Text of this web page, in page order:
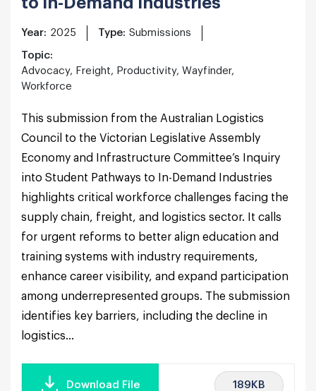
Year: 2025 Type: Submissions
Topic:
Advocacy, Freight, Productivity, Wayfinder,
Workforce
This submission from the Australian Logistics
Council to the Victorian Legislative Assembly
Economy and Infrastructure Committee’s Inquiry
into Student Pathways to In-Demand Industries
highlights critical workforce challenges facing the
supply chain, freight, and logistics sector. It calls
for urgent reforms to better align education and
training systems with industry requirements,
enhance career visibility, and expand participation
among underrepresented groups. The submission
identifies key barriers, including the decline in
logistics...
Download File 189KB